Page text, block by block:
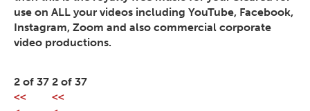
use on ALL your videos including YouTube, Facebook,
Instagram, Zoom and also commercial corporate
video productions.
2 of 37
<<
2 of 37
<<